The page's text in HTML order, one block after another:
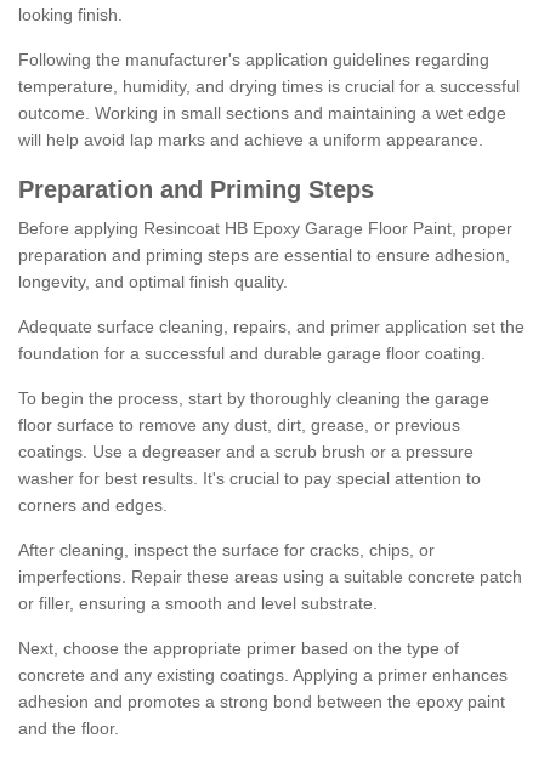
looking finish.
Following the manufacturer's application guidelines regarding
temperature, humidity, and drying times is crucial for a successful
outcome. Working in small sections and maintaining a wet edge
will help avoid lap marks and achieve a uniform appearance.
Preparation and Priming Steps
Before applying Resincoat HB Epoxy Garage Floor Paint, proper
preparation and priming steps are essential to ensure adhesion,
longevity, and optimal finish quality.
Adequate surface cleaning, repairs, and primer application set the
foundation for a successful and durable garage floor coating.
To begin the process, start by thoroughly cleaning the garage
floor surface to remove any dust, dirt, grease, or previous
coatings. Use a degreaser and a scrub brush or a pressure
washer for best results. It's crucial to pay special attention to
corners and edges.
After cleaning, inspect the surface for cracks, chips, or
imperfections. Repair these areas using a suitable concrete patch
or filler, ensuring a smooth and level substrate.
Next, choose the appropriate primer based on the type of
concrete and any existing coatings. Applying a primer enhances
adhesion and promotes a strong bond between the epoxy paint
and the floor.